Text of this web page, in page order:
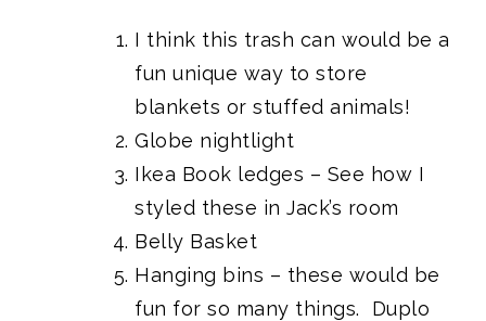
I think this trash can would be a
fun unique way to store
blankets or stuffed animals!
Globe nightlight
Ikea Book ledges – See how I
styled these in Jack’s room
Belly Basket
Hanging bins – these would be
fun for so many things. Duplo